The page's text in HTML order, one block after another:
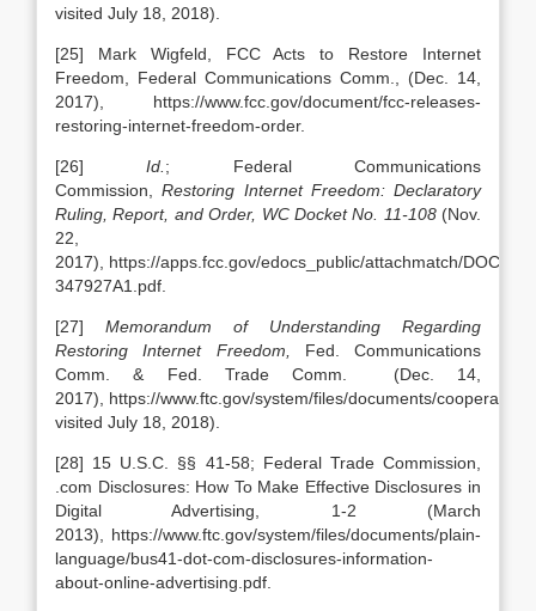
visited July 18, 2018).
[25] Mark Wigfeld, FCC Acts to Restore Internet
Freedom, Federal Communications Comm., (Dec. 14,
2017), https://www.fcc.gov/document/fcc-releases-
restoring-internet-freedom-order.
[26]Id. ; Federal Communications
Commission,Restoring Internet Freedom: Declaratory
Ruling, Report, and Order, WC Docket No. 11-108(Nov.
22,
2017), https://apps.fcc.gov/edocs_public/attachmatch/DOC-
347927A1.pdf.
[27] Memorandum of Understanding Regarding
Restoring Internet Freedom, Fed. Communications
Comm. & Fed. Trade Comm.
(Dec. 14,
2017), https://www.ftc.gov/system/files/documents/
visited July 18, 2018).
[28] 15 U.S.C. §§ 41-58; Federal Trade Commission,
.com Disclosures: How To Make Effective Disclosures in
Digital Advertising, 1-2 (March
2013), https://www.ftc.gov/system/files/documents/plain-
language/bus41-dot-com-disclosures-information-
about-online-advertising.pdf.